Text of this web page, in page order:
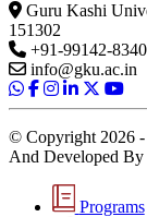
Guru Kashi
151302
+91-99142-
info@gku.ac.in
© Copyright 2026 -
And Developed
Programs